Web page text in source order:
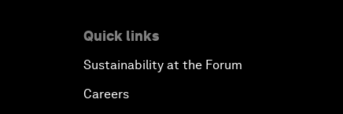
Quick links
Sustainability at the Forum
Careers